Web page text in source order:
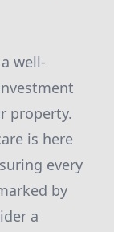
well-
property.
is here
every
by
a